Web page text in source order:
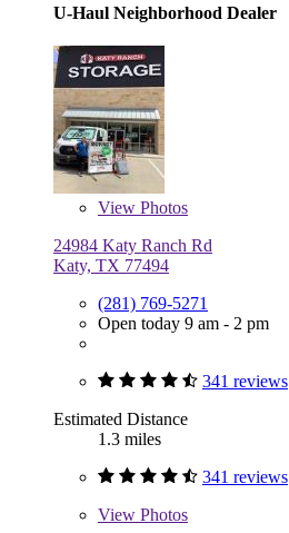
U-Haul Neighborhood Dealer
View Photos
24984 Katy Ranch Rd
Katy, TX 77494
(281) 769-5271
Open today 9 am - 2 pm
341 reviews
Estimated Distance
1.3 miles
341 reviews
View Photos